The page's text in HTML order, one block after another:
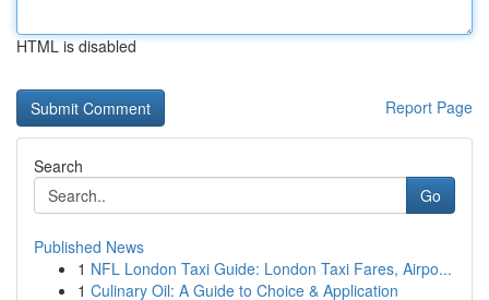
HTML is disabled
Report Page
Search
Go
Published News
1 NFL London Taxi Guide: London Taxi Fares, Airpo...
1 Culinary Oil: A Guide to Choice & Application